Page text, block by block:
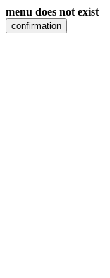
menu does not exist
confirmation